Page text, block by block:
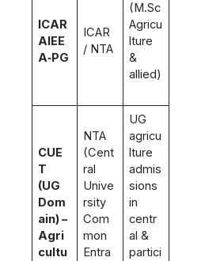
ICAR
AIEE
A‑PG
ICAR
/ NTA
(M.Sc
Agricu
lture
&
allied)
CUE
T
(UG
Dom
ain) –
Agri
cultu
NTA
(Cent
ral
Unive
rsity
Com
mon
Entra
UG
agricu
lture
admis
sions
in
centr
al &
partici